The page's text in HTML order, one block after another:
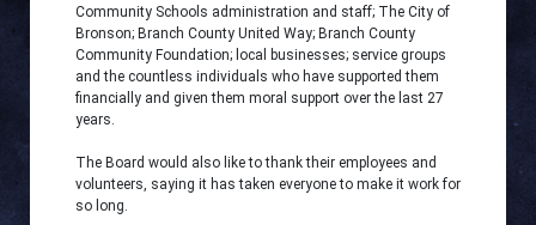
Community Schools administration and staff; The City of
Bronson; Branch County United Way; Branch County
Community Foundation; local businesses; service groups
and the countless individuals who have supported them
financially and given them moral support over the last 27
years.
The Board would also like to thank their employees and
volunteers, saying it has taken everyone to make it work for
so long.